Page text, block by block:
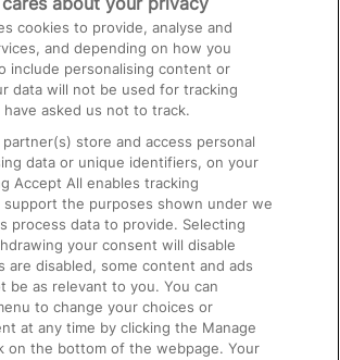
Travel and Facilities
Bicycles
Pets
Children
cookies to provide, analyse and
and depending on how you
include personalising content or
data will not be used for tracking
asked us not to track.
partner(s) store and access personal
data or unique identifiers, on your
Accept All enables tracking
the purposes shown under we
process data to provide. Selecting
your consent will disable
are disabled, some content and ads
be as relevant to you. You can
to change your choices or
at any time by clicking the Manage
on the bottom of the webpage. Your